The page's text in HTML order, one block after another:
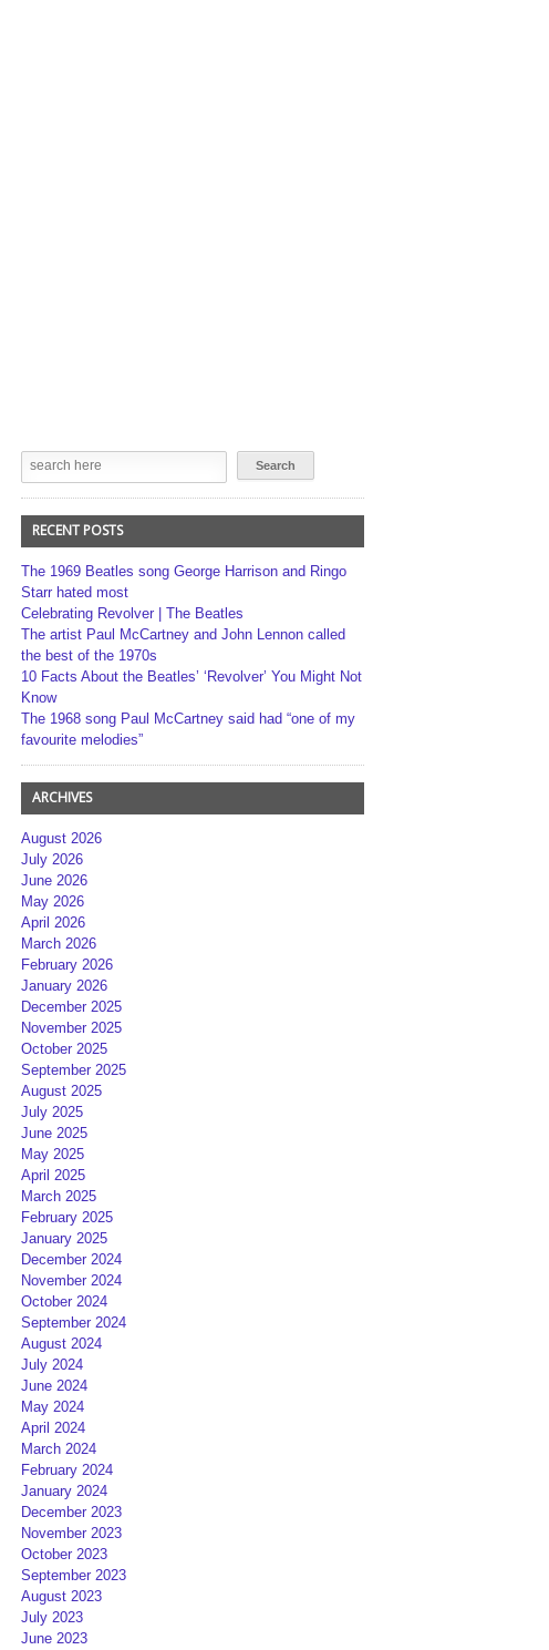
RECENT POSTS
The 1969 Beatles song George Harrison and Ringo
Starr hated most
Celebrating Revolver | The Beatles
The artist Paul McCartney and John Lennon called
the best of the 1970s
10 Facts About the Beatles’ ‘Revolver’ You Might Not
Know
The 1968 song Paul McCartney said had “one of my
favourite melodies”
ARCHIVES
August 2026
July 2026
June 2026
May 2026
April 2026
March 2026
February 2026
January 2026
December 2025
November 2025
October 2025
September 2025
August 2025
July 2025
June 2025
May 2025
April 2025
March 2025
February 2025
January 2025
December 2024
November 2024
October 2024
September 2024
August 2024
July 2024
June 2024
May 2024
April 2024
March 2024
February 2024
January 2024
December 2023
November 2023
October 2023
September 2023
August 2023
July 2023
June 2023